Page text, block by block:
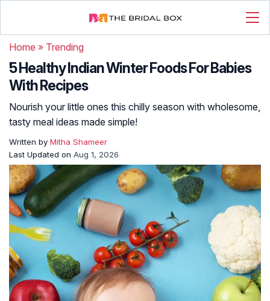
Home » Trending
5 Healthy Indian Winter Foods For Babies
With Recipes
Nourish your little ones this chilly season with wholesome,
tasty meal ideas made simple!
Written by Mitha Shameer
Last Updated on Aug 1, 2026